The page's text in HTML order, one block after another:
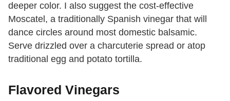
deeper color. I also suggest the cost-effective
Moscatel, a traditionally Spanish vinegar that will
dance circles around most domestic balsamic.
Serve drizzled over a charcuterie spread or atop
traditional egg and potato tortilla.
Flavored Vinegars